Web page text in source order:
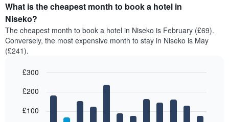
What is the cheapest month to book a hotel in
Niseko?
The cheapest month to book a hotel in Niseko is February (£69).
Conversely, the most expensive month to stay in Niseko is May
(£241).
chart
12
bars.
graphic.
£100
£200
£300